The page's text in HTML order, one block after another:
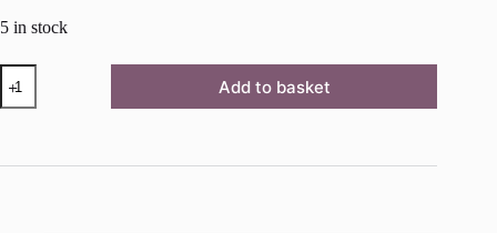
5 in stock
Capri
Pink
Chalk
Annie
Add to basket